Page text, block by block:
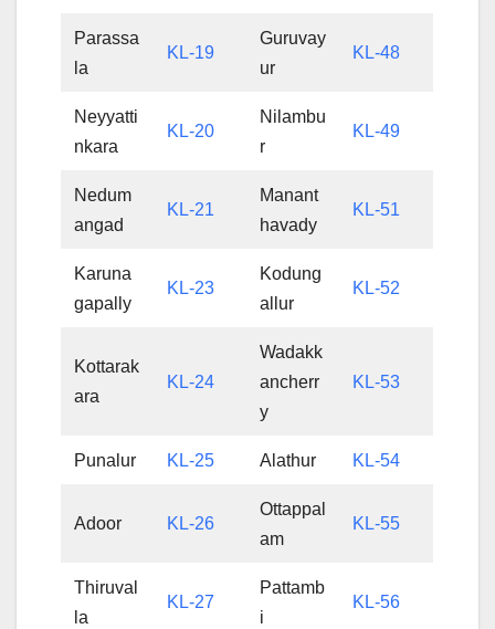
Parassa
la
KL-19
Guruvay
ur
KL-48
Neyyatti
nkara
KL-20
Nilambu
r
KL-49
Nedum
angad
KL-21
Manant
havady
KL-51
Karuna
gapally
KL-23
Kodung
allur
KL-52
Kottarak
ara
KL-24
Wadakk
ancherr
y
KL-53
Punalur KL-25 Alathur KL-54
Adoor KL-26
Ottappal
am
KL-55
Thiruval
la
KL-27
Pattamb
i
KL-56